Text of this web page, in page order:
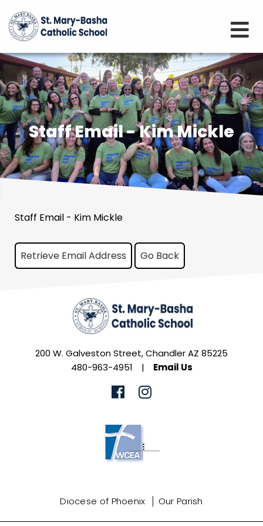
Staff Email - Kim Mickle
Staff Email - Kim Mickle
200 W. Galveston Street, Chandler AZ 85225
480-963-4951
| Email Us
Diocese of Phoenix Our Parish